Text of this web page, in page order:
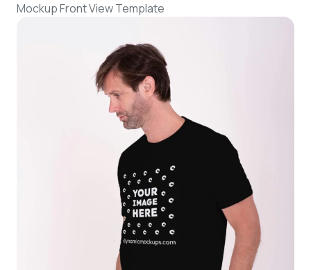
Resources
Mockup API
Pricing
Talk to Human
Login
Sign Up
Mockup Front View Template